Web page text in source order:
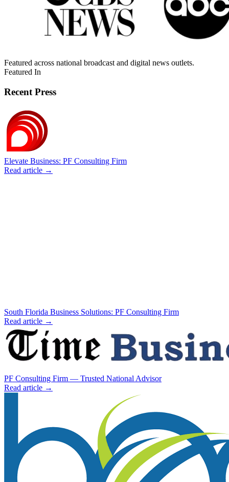
Featured across national broadcast and digital news outlets.
Featured In
Recent Press
Elevate Business: PF Consulting Firm
Read article →
South Florida Business Solutions: PF Consulting Firm
Read article →
PF Consulting Firm — Trusted National Advisor
Read article →